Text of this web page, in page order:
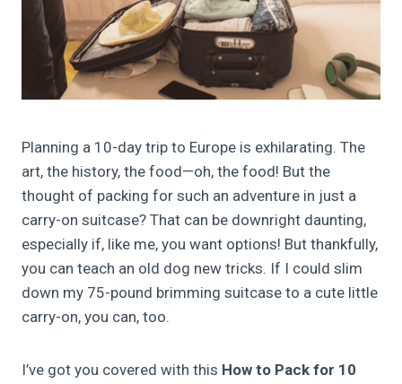
Planning a 10-day trip to Europe is exhilarating. The
art, the history, the food—oh, the food! But the
thought of packing for such an adventure in just a
carry-on suitcase? That can be downright daunting,
especially if, like me, you want options! But thankfully,
you can teach an old dog new tricks. If I could slim
down my 75-pound brimming suitcase to a cute little
carry-on, you can, too.
I’ve got you covered with this How to Pack for 10